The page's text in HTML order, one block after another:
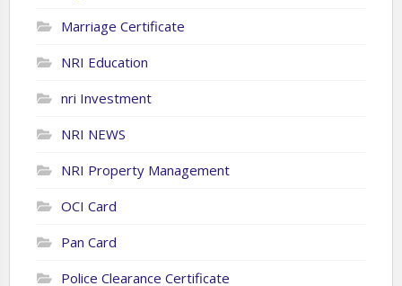
Marriage Certificate
NRI Education
nri Investment
NRI NEWS
NRI Property Management
OCI Card
Pan Card
Police Clearance Certificate